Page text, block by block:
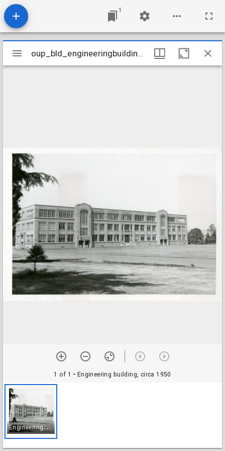
1
Mirador
viewer
oup_bld_engineeringbuilding-l-3
1 of 1 • Engineering building, circa 1950
E
ngineering building, circa 1950
oup_bld_engineeringbuilding-l-3